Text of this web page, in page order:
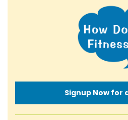
Signup Now for